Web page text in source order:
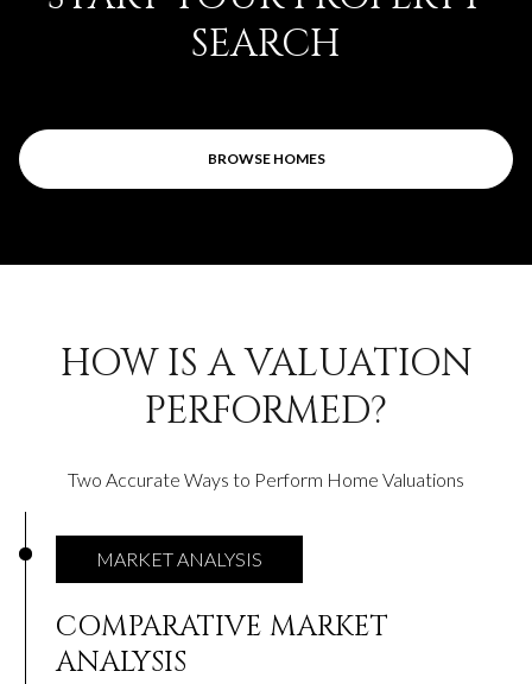
SEARCH
BROWSE HOMES
HOW IS A VALUATION
PERFORMED?
Two Accurate Ways to Perform Home Valuations
MARKET ANALYSIS
COMPARATIVE MARKET
ANALYSIS